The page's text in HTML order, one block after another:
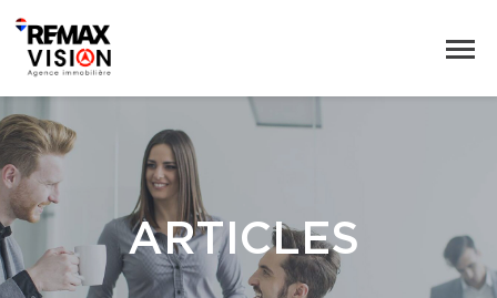
ARTICLES